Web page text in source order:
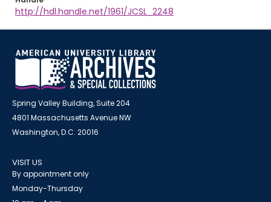
http://hdl.handle.net/1961/JCSL_2248
Spring Valley Building, Suite 204
4801 Massachusetts Avenue NW
Washington, D.C. 20016
VISIT US
By appointment only
Monday-Thursday